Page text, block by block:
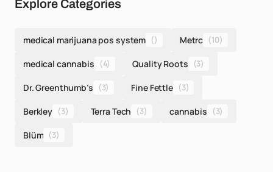
Explore Categories
medical marijuana pos system () Metrc (10)
medical cannabis (4) Quality Roots (3)
Dr. Greenthumb’s (3) Fine Fettle (3)
Berkley (3) Terra Tech (3) cannabis (3)
Blüm (3)